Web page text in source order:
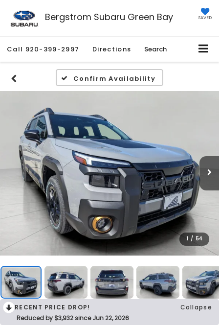
Bergstrom Subaru Green Bay SAVED
Call 920-399-2997 Directions Search
Confirm Availability
1 / 54
RECENT PRICE DROP!
Collapse
Reduced by $3,932 since Jun 22, 2026